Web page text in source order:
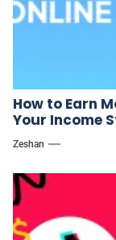
How to Earn
Your Income
Zeshan